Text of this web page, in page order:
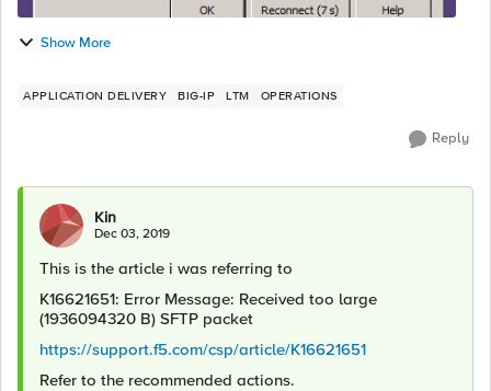
Show More
APPLICATION DELIVERY BIG-IP LTM OPERATIONS
Reply
Kin
Dec 03, 2019
This is the article i was referring to
K16621651: Error Message: Received too large
(1936094320 B) SFTP packet
https://support.f5.com/csp/article/K16621651
Refer to the recommended actions.